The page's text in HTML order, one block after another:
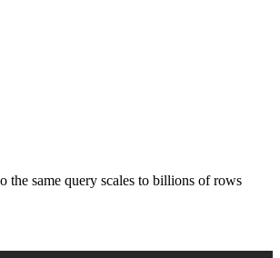
same query scales to billions of rows